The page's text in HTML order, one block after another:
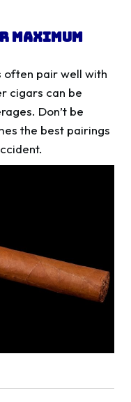
often pair well with
cigars can be
Don’t be
the best pairings